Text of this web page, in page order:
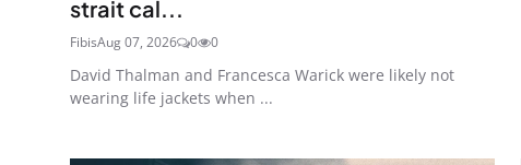
strait cal...
FibisAug 07, 2026 0 0
David Thalman and Francesca Warick were likely not
wearing life jackets when ...